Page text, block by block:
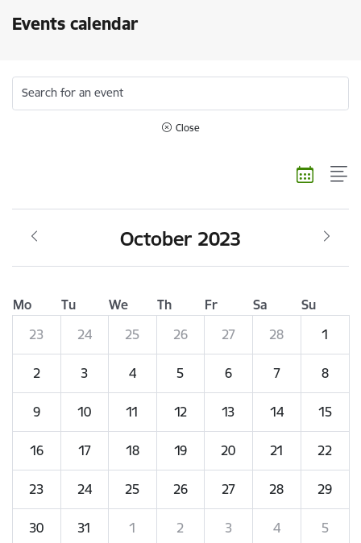
Events calendar
Search for an event
Close
October 2023
Mo Tu We Th Fr Sa
Su
23
24 25 26 27 28 1
2 3 4 5 6 7 8
9 10 11 12 13 14 15
16 17 18 19 20 21 22
23 24 25 26 27 28 29
30 31 1 2 3 4 5